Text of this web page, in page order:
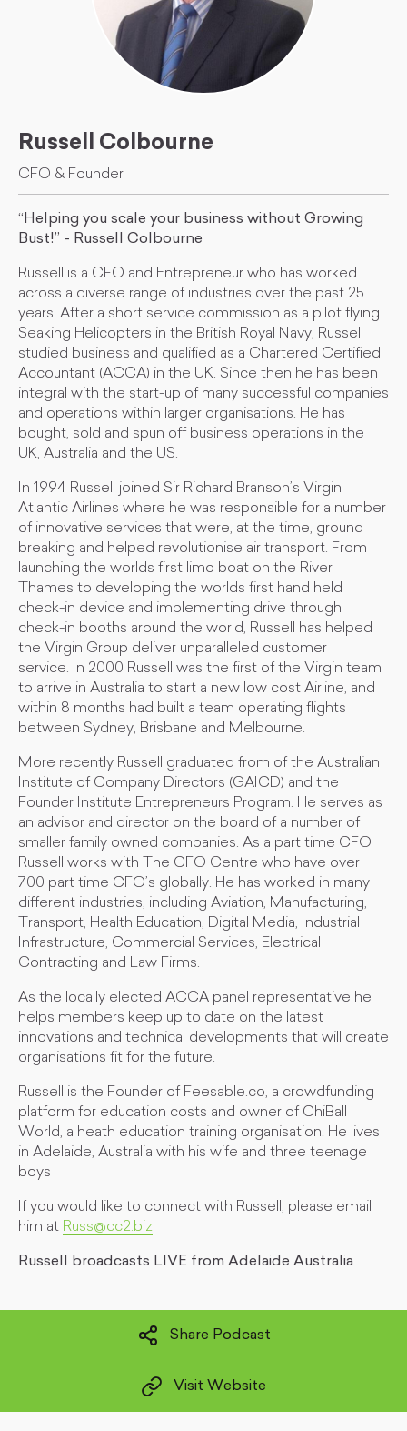
Russell Colbourne
CFO & Founder
“Helping you scale your business without Growing
Bust!” - Russell Colbourne
Russell is a CFO and Entrepreneur who has worked
across a diverse range of industries over the past 25
years. After a short service commission as a pilot flying
Seaking Helicopters in the British Royal Navy, Russell
studied business and qualified as a Chartered Certified
Accountant (ACCA) in the UK. Since then he has been
integral with the start-up of many successful companies
and operations within larger organisations. He has
bought, sold and spun off business operations in the
UK, Australia and the US.
​In 1994 Russell joined Sir Richard Branson’s Virgin
Atlantic Airlines where he was responsible for a number
of innovative services that were, at the time, ground
breaking and helped revolutionise air transport. From
launching the worlds first limo boat on the River
Thames to developing the worlds first hand held
check-in device and implementing drive through
check-in booths around the world, Russell has helped
the Virgin Group deliver unparalleled customer
service. In 2000 Russell was the first of the Virgin team
to arrive in Australia to start a new low cost Airline, and
within 8 months had built a team operating flights
between Sydney, Brisbane and Melbourne.
More recently Russell graduated from of the Australian
Institute of Company Directors (GAICD) and the
Founder Institute Entrepreneurs Program. He serves as
an advisor and director on the board of a number of
smaller family owned companies. As a part time CFO
Russell works with The CFO Centre who have over
700 part time CFO’s globally. He has worked in many
different industries, including Aviation, Manufacturing,
Transport, Health Education, Digital Media, Industrial
Infrastructure, Commercial Services, Electrical
Contracting and Law Firms.
As the locally elected ACCA panel representative he
helps members keep up to date on the latest
innovations and technical developments that will create
organisations fit for the future.
Russell is the Founder of Feesable.co, a crowdfunding
platform for education costs and owner of ChiBall
World, a heath education training organisation. He lives
in Adelaide, Australia with his wife and three teenage
boys
If you would like to connect with Russell, please email
him at Russ@cc2.biz
Russell broadcasts LIVE from Adelaide Australia
Share Podcast
Visit Website